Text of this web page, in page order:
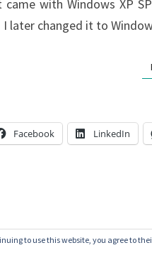
with Windows XP
later changed it to
Facebook LinkedIn
to use this website, you agree to